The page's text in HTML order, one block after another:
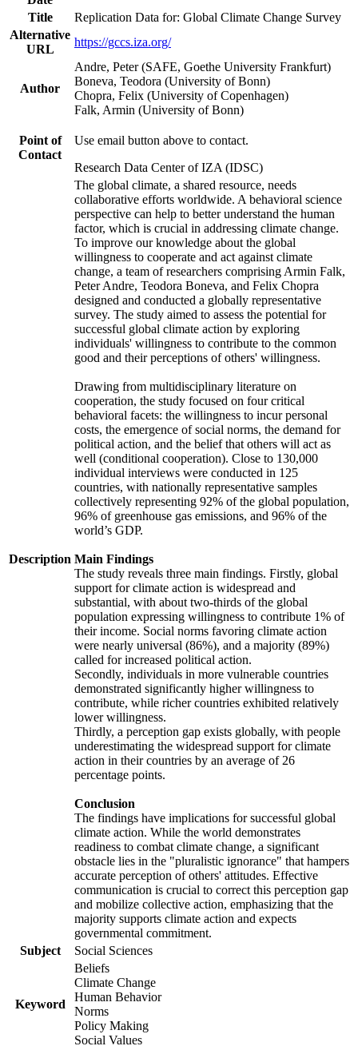
Title
Replication Data for: Global Climate Change Survey
Alternative
URL
https://gccs.iza.org/
Author
Andre, Peter (SAFE, Goethe University Frankfurt)
Boneva, Teodora (University of Bonn)
Chopra, Felix (University of Copenhagen)
Falk, Armin (University of Bonn)
Point of
Contact
Use email button above to contact.
Research Data Center of IZA (IDSC)
Description
The global climate, a shared resource, needs
collaborative efforts worldwide. A behavioral science
perspective can help to better understand the human
factor, which is crucial in addressing climate change.
To improve our knowledge about the global
willingness to cooperate and act against climate
change, a team of researchers comprising Armin Falk,
Peter Andre, Teodora Boneva, and Felix Chopra
designed and conducted a globally representative
survey. The study aimed to assess the potential for
successful global climate action by exploring
individuals' willingness to contribute to the common
good and their perceptions of others' willingness.
Drawing from multidisciplinary literature on
cooperation, the study focused on four critical
behavioral facets: the willingness to incur personal
costs, the emergence of social norms, the demand for
political action, and the belief that others will act as
well (conditional cooperation). Close to 130,000
individual interviews were conducted in 125
countries, with nationally representative samples
collectively representing 92% of the global population,
96% of greenhouse gas emissions, and 96% of the
world’s GDP.
Main Findings
The study reveals three main findings. Firstly, global
support for climate action is widespread and
substantial, with about two-thirds of the global
population expressing willingness to contribute 1% of
their income. Social norms favoring climate action
were nearly universal (86%), and a majority (89%)
called for increased political action.
Secondly, individuals in more vulnerable countries
demonstrated significantly higher willingness to
contribute, while richer countries exhibited relatively
lower willingness.
Thirdly, a perception gap exists globally, with people
underestimating the widespread support for climate
action in their countries by an average of 26
percentage points.
Conclusion
The findings have implications for successful global
climate action. While the world demonstrates
readiness to combat climate change, a significant
obstacle lies in the "pluralistic ignorance" that hampers
accurate perception of others' attitudes. Effective
communication is crucial to correct this perception gap
and mobilize collective action, emphasizing that the
majority supports climate action and expects
governmental commitment.
Subject
Social Sciences
Keyword
Beliefs
Climate Change
Human Behavior
Norms
Policy Making
Social Values